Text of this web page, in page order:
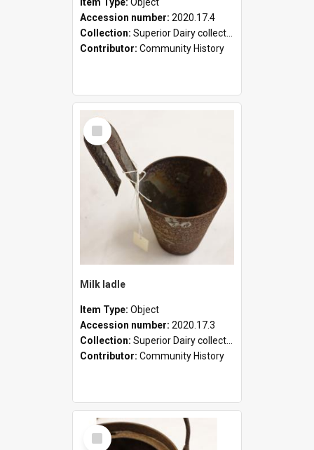
Accession number: 2020.17.4
Collection: Superior Dairy collection
Contributor: Community History
Select
Item
Milk ladle
Item Type: Object
Accession number: 2020.17.3
Collection: Superior Dairy collection
Contributor: Community History
Select
Item